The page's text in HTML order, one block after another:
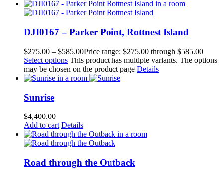
DJI0167 – Parker Point, Rottnest Island
$275.00 – $585.00Price range: $275.00 through $585.00
Select options This product has multiple variants. The options
may be chosen on the product page Details
Sunrise
$4,400.00
Add to cart Details
Road through the Outback